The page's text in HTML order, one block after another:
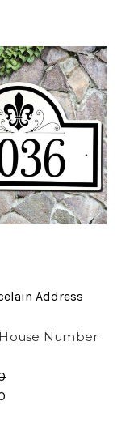
Address
Number